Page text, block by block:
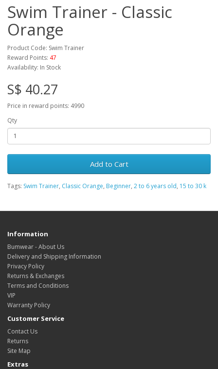
Swim Trainer - Classic
Orange
Product Code: Swim Trainer
Reward Points: 47
Availability: In Stock
S$ 40.27
Price in reward points: 4990
Qty
Add to Cart
Tags: Swim Trainer, Classic Orange, Beginner, 2 to 6 years old, 15 to 30 k
Information
Bumwear - About Us
Delivery and Shipping Information
Privacy Policy
Returns & Exchanges
Terms and Conditions
VIP
Warranty Policy
Customer Service
Contact Us
Returns
Site Map
Extras